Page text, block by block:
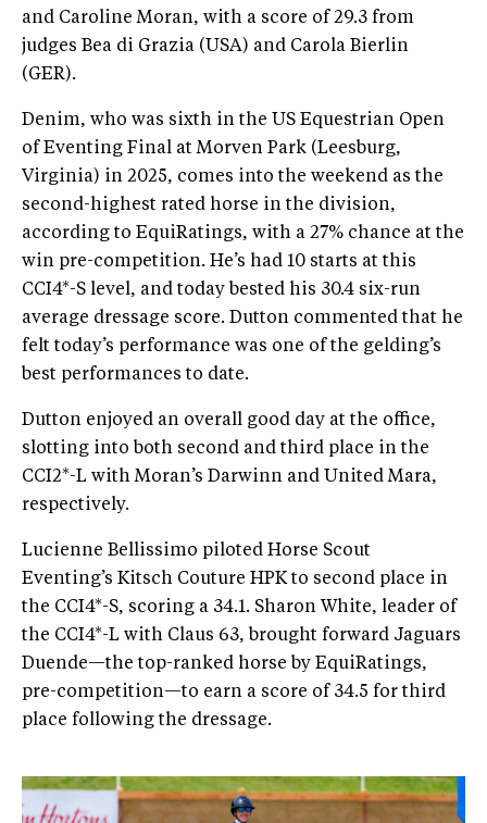
and Caroline Moran, with a score of 29.3 from
judges Bea di Grazia (USA) and Carola Bierlin
(GER).
Denim, who was sixth in the US Equestrian Open
of Eventing Final at Morven Park (Leesburg,
Virginia) in 2025, comes into the weekend as the
second-highest rated horse in the division,
according to EquiRatings, with a 27% chance at the
win pre-competition. He’s had 10 starts at this
CCI4*-S level, and today bested his 30.4 six-run
average dressage score. Dutton commented that he
felt today’s performance was one of the gelding’s
best performances to date.
Dutton enjoyed an overall good day at the office,
slotting into both second and third place in the
CCI2*-L with Moran’s Darwinn and United Mara,
respectively.
Lucienne Bellissimo piloted Horse Scout
Eventing’s Kitsch Couture HPK to second place in
the CCI4*-S, scoring a 34.1. Sharon White, leader of
the CCI4*-L with Claus 63, brought forward Jaguars
Duende—the top-ranked horse by EquiRatings,
pre-competition—to earn a score of 34.5 for third
place following the dressage.